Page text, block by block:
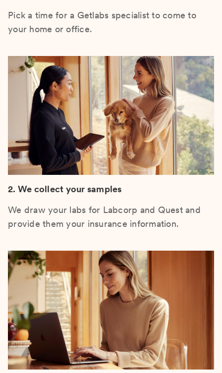
Pick a time for a Getlabs specialist to come to
your home or office.
2. We collect your samples
We draw your labs for Labcorp and Quest and
provide them your insurance information.